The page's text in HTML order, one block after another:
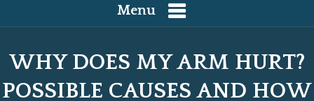
Menu
WHY DOES MY ARM HURT?
POSSIBLE CAUSES AND HOW